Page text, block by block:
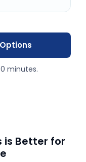
minutes.
is Better for